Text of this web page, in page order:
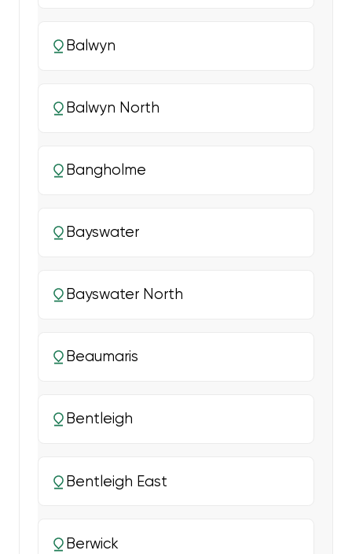
Balwyn
Balwyn North
Bangholme
Bayswater
Bayswater North
Beaumaris
Bentleigh
Bentleigh East
Berwick